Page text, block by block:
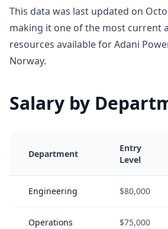
This data was last updated on
making it one of the most current
resources available for Adani
Norway.
Salary by
Department
Entry
Level
Engineering $80,000
Operations $75,000